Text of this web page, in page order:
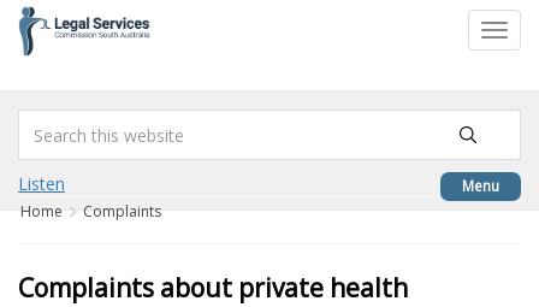
content
Menu
Listen
Home Complaints
Complaints about private health